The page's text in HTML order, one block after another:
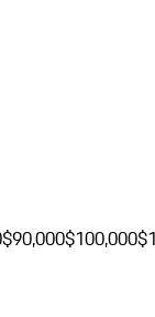
$90,000$100,000